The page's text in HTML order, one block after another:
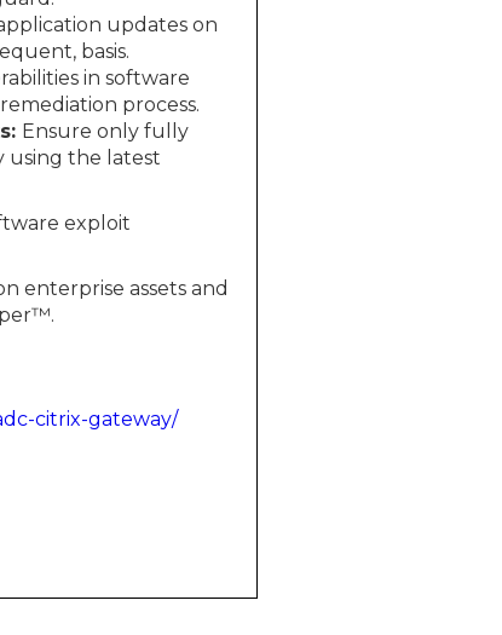
updates on
basis.
in software
process.
Ensure only fully
using the latest
exploit
enterprise assets and
citrix-gateway/